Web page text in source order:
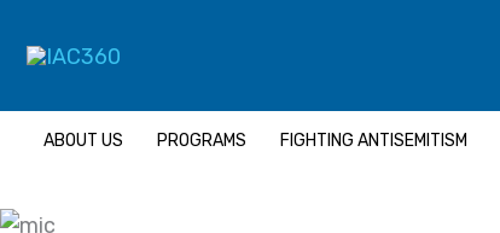
ABOUT US PROGRAMS FIGHTING ANTISEMITISM